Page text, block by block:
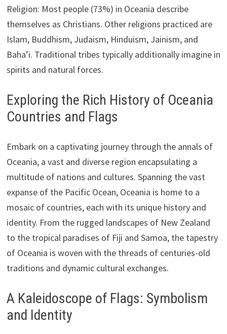
Religion: Most people (73%) in Oceania describe
themselves as Christians. Other religions practiced are
Islam, Buddhism, Judaism, Hinduism, Jainism, and
Baha’i. Traditional tribes typically additionally imagine in
spirits and natural forces.
Exploring the Rich History of Oceania
Countries and Flags
Embark on a captivating journey through the annals of
Oceania, a vast and diverse region encapsulating a
multitude of nations and cultures. Spanning the vast
expanse of the Pacific Ocean, Oceania is home to a
mosaic of countries, each with its unique history and
identity. From the rugged landscapes of New Zealand
to the tropical paradises of Fiji and Samoa, the tapestry
of Oceania is woven with the threads of centuries-old
traditions and dynamic cultural exchanges.
A Kaleidoscope of Flags: Symbolism
and Identity